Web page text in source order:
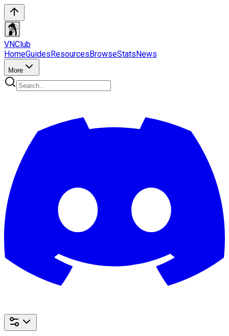
VNClub
HomeGuidesResourcesBrowseStatsNews
More